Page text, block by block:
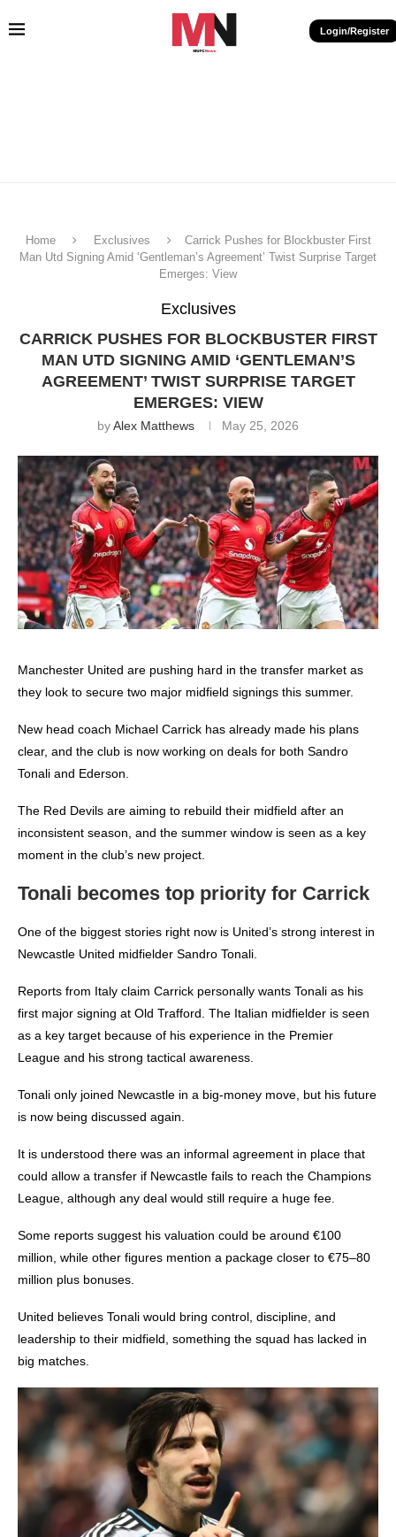
Login/Register
Home Exclusives
Carrick Pushes for Blockbuster First
Man Utd Signing Amid ‘Gentleman’s Agreement’ Twist Surprise Target
Emerges: View
Exclusives
CARRICK PUSHES FOR BLOCKBUSTER FIRST
MAN UTD SIGNING AMID ‘GENTLEMAN’S
AGREEMENT’ TWIST SURPRISE TARGET
EMERGES: VIEW
byAlex Matthews May 25, 2026
Manchester United are pushing hard in the transfer market as
they look to secure two major midfield signings this summer.
New head coach Michael Carrick has already made his plans
clear, and the club is now working on deals for both Sandro
Tonali and Ederson.
The Red Devils are aiming to rebuild their midfield after an
inconsistent season, and the summer window is seen as a key
moment in the club’s new project.
Tonali becomes top priority for Carrick
One of the biggest stories right now is United’s strong interest in
Newcastle United midfielder Sandro Tonali.
Reports from Italy claim Carrick personally wants Tonali as his
first major signing at Old Trafford. The Italian midfielder is seen
as a key target because of his experience in the Premier
League and his strong tactical awareness.
Tonali only joined Newcastle in a big-money move, but his future
is now being discussed again.
It is understood there was an informal agreement in place that
could allow a transfer if Newcastle fails to reach the Champions
League, although any deal would still require a huge fee.
Some reports suggest his valuation could be around €100
million, while other figures mention a package closer to €75–80
million plus bonuses.
United believes Tonali would bring control, discipline, and
leadership to their midfield, something the squad has lacked in
big matches.